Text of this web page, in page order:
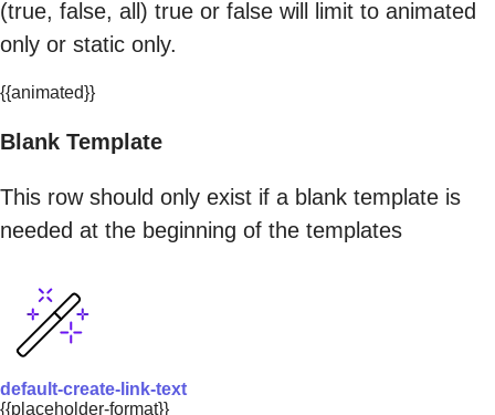
(true, false, all) true or false will limit to animated
only or static only.
{{animated}}
Blank Template
This row should only exist if a blank template is
needed at the beginning of the templates
default-create-link-text
{{placeholder-format}}